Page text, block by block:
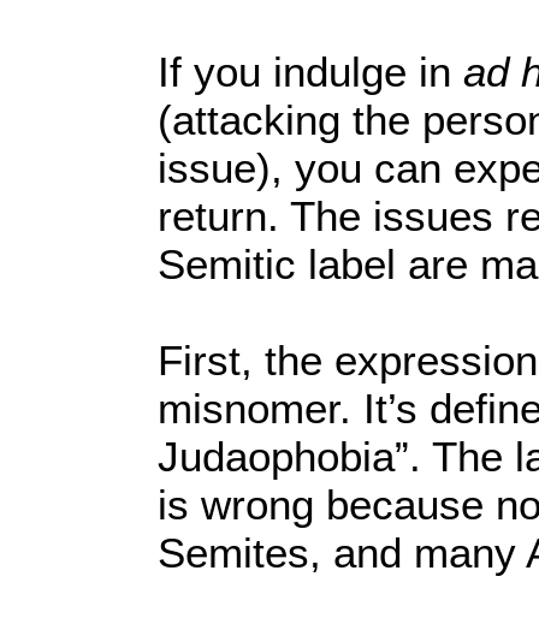
If you indulge in ad
(attacking the
issue), you can
return. The issues
Semitic label are
First, the
misnomer. It’s
Judaophobia”. The
is wrong because
Semites, and many